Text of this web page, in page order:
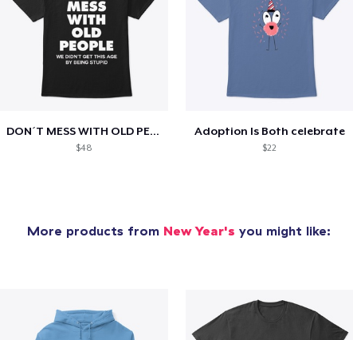
DON´T MESS WITH OLD PEOPLE
$48
Adoption Is Both celebrate
$22
More products from New Year's you might like: